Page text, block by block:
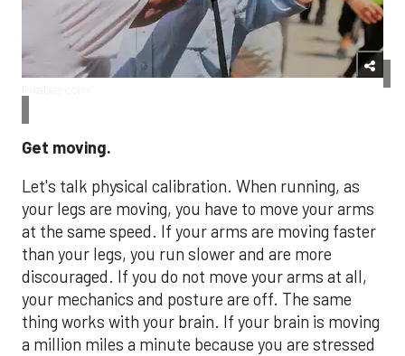
Get moving.
Let's talk physical calibration. When running, as
your legs are moving, you have to move your arms
at the same speed. If your arms are moving faster
than your legs, you run slower and are more
discouraged. If you do not move your arms at all,
your mechanics and posture are off. The same
thing works with your brain. If your brain is moving
a million miles a minute because you are stressed